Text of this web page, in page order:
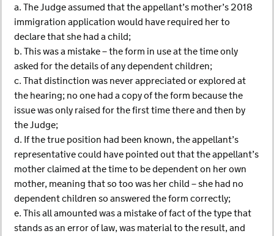
a. The Judge assumed that the appellant’s mother’s 2018
immigration application would have required her to
declare that she had a child;
b. This was a mistake – the form in use at the time only
asked for the details of any dependent children;
c. That distinction was never appreciated or explored at
the hearing; no one had a copy of the form because the
issue was only raised for the first time there and then by
the Judge;
d. If the true position had been known, the appellant’s
representative could have pointed out that the appellant’s
mother claimed at the time to be dependent on her own
mother, meaning that so too was her child – she had no
dependent children so answered the form correctly;
e. This all amounted was a mistake of fact of the type that
stands as an error of law, was material to the result, and